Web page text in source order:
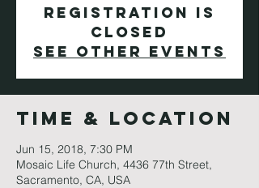
Registration is
Closed
See other events
Time & Location
Jun 15, 2018, 7:30 PM
Mosaic Life Church, 4436 77th Street,
Sacramento, CA, USA